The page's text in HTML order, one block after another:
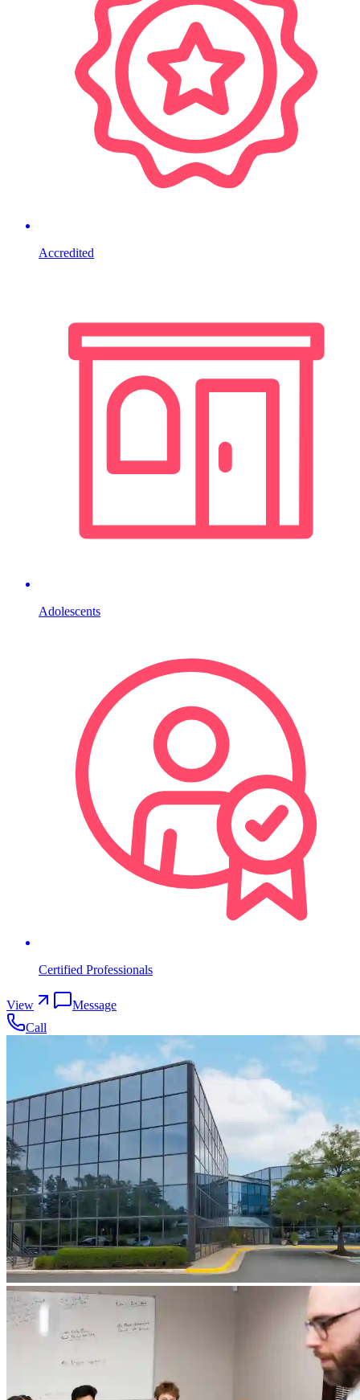
Accredited
Adolescents
Certified Professionals
View
Message
Call